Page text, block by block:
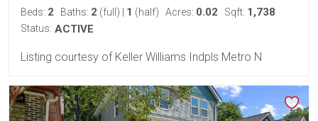
Beds: 2 Baths: 2 (full) 1 (half) Acres: 0.02 Sqft: 1,738
Status: ACTIVE
Listing courtesy of Keller Williams Indpls Metro N